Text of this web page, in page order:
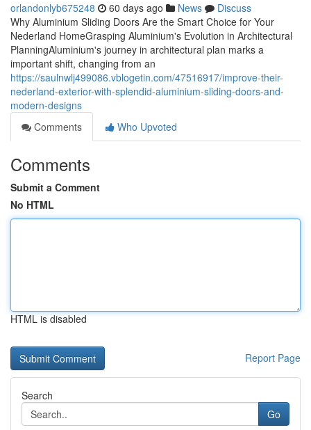
orlandonlyb675248 60 days ago News
Discuss
Why Aluminium Sliding Doors Are the Smart Choice for Your
Nederland HomeGrasping Aluminium's Evolution in Architectural
PlanningAluminium's journey in architectural plan marks a
important shift, changing from an
https://saulnwlj499086.vblogetin.com/47516917/improve-their-
nederland-exterior-with-splendid-aluminium-sliding-doors-and-
modern-designs
Comments
Who Upvoted
Comments
Submit a Comment
No HTML
HTML is disabled
Report Page
Search
Go